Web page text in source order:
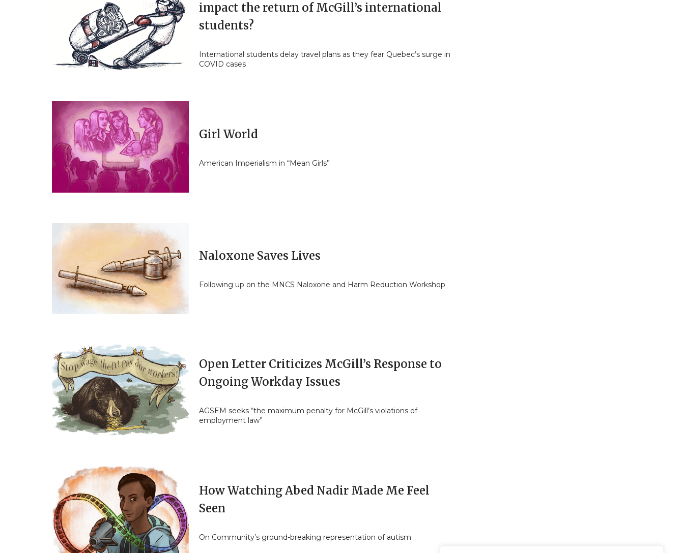
impact the return of McGill’s international
students?
International students delay travel plans as they fear Quebec’s surge in
COVID cases
Girl World
American Imperialism in “Mean Girls”
Naloxone Saves Lives
Following up on the MNCS Naloxone and Harm Reduction Workshop
Open Letter Criticizes McGill’s Response to
Ongoing Workday Issues
AGSEM seeks “the maximum penalty for McGill’s violations of
employment law”
How Watching Abed Nadir Made Me Feel
Seen
On Community’s ground-breaking representation of autism